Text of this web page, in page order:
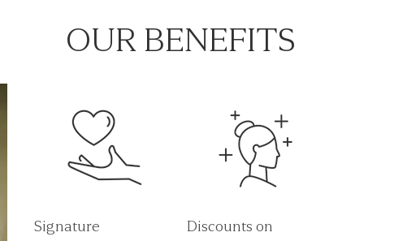
OUR BENEFITS
Signature
Discounts on